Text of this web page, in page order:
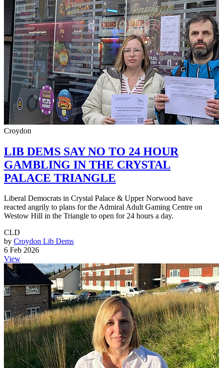
Croydon
LIB DEMS SAY NO TO 24 HOUR
GAMBLING IN THE CRYSTAL
PALACE TRIANGLE
Liberal Democrats in Crystal Palace & Upper Norwood have
reacted angrily to plans for the Admiral Adult Gaming Centre on
Westow Hill in the Triangle to open for 24 hours a day.
CLD
by Croydon Lib Dems
6 Feb 2026
View